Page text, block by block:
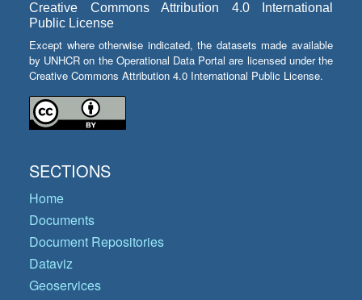
Creative Commons Attribution 4.0 International
Public License
Except where otherwise indicated, the datasets made available
by UNHCR on the Operational Data Portal are licensed under the
Creative Commons Attribution 4.0 International Public License.
SECTIONS
Home
Documents
Document Repositories
Dataviz
Geoservices